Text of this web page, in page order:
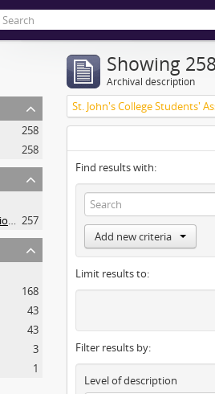
258
258
St. John's College Students' Association fonds 257
168
43
43
3
1
Showing
Archival description
Find results with:
Add new criteria
Limit results to:
Filter results by:
Level of description